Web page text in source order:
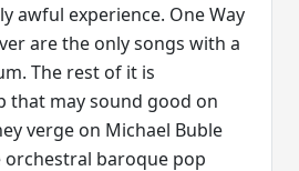
awful experience. One Way
are the only songs with a
The rest of it is
that may sound good on
verge on Michael Buble
baroque pop